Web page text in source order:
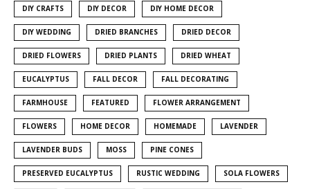
DIY CRAFTS DIY DECOR DIY HOME DECOR
DIY WEDDING DRIED BRANCHES DRIED DECOR
DRIED FLOWERS DRIED PLANTS DRIED WHEAT
EUCALYPTUS FALL DECOR FALL DECORATING
FARMHOUSE FEATURED FLOWER ARRANGEMENT
FLOWERS HOME DECOR HOMEMADE LAVENDER
LAVENDER BUDS MOSS PINE CONES
PRESERVED EUCALYPTUS RUSTIC WEDDING SOLA FLOWERS